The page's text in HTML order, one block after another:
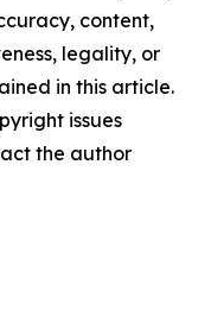
content,
legality, or
in this article.
issues
the author